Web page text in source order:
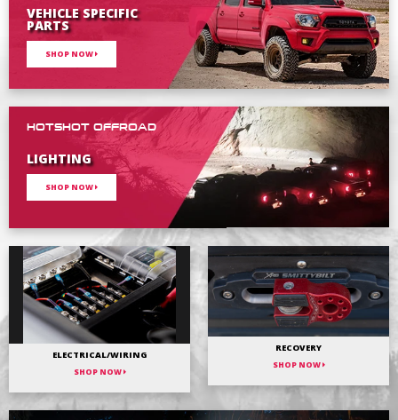
VEHICLE SPECIFIC
PARTS
SHOP NOW
HOTSHOT OFFROAD
LIGHTING
SHOP NOW
ELECTRICAL/WIRING
SHOP NOW
RECOVERY
SHOP NOW